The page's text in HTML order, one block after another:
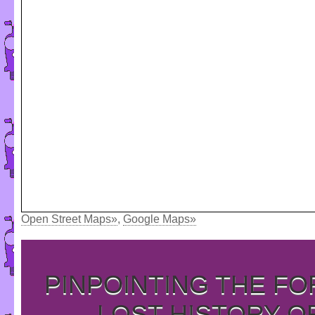
Open Street Maps», Google Maps»
PINPOINTING THE